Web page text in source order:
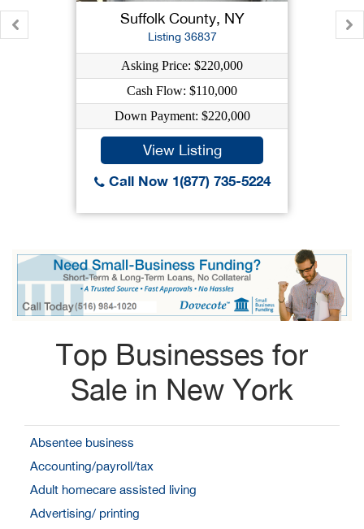
Suffolk County, NY
Listing 36837
Asking Price: $220,000
Cash Flow: $110,000
Down Payment: $220,000
View Listing
Call Now 1(877) 735-5224
Top Businesses for
Sale in New York
Absentee business
Accounting/payroll/tax
Adult homecare assisted living
Advertising/ printing